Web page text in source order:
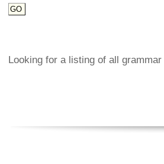
Looking for a listing of all